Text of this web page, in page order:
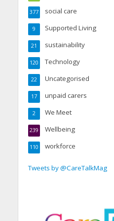
social care
377
Supported Living
9
sustainability
21
Technology
120
Uncategorised
22
unpaid carers
17
We Meet
2
Wellbeing
239
workforce
110
Tweets by @CareTalkMag